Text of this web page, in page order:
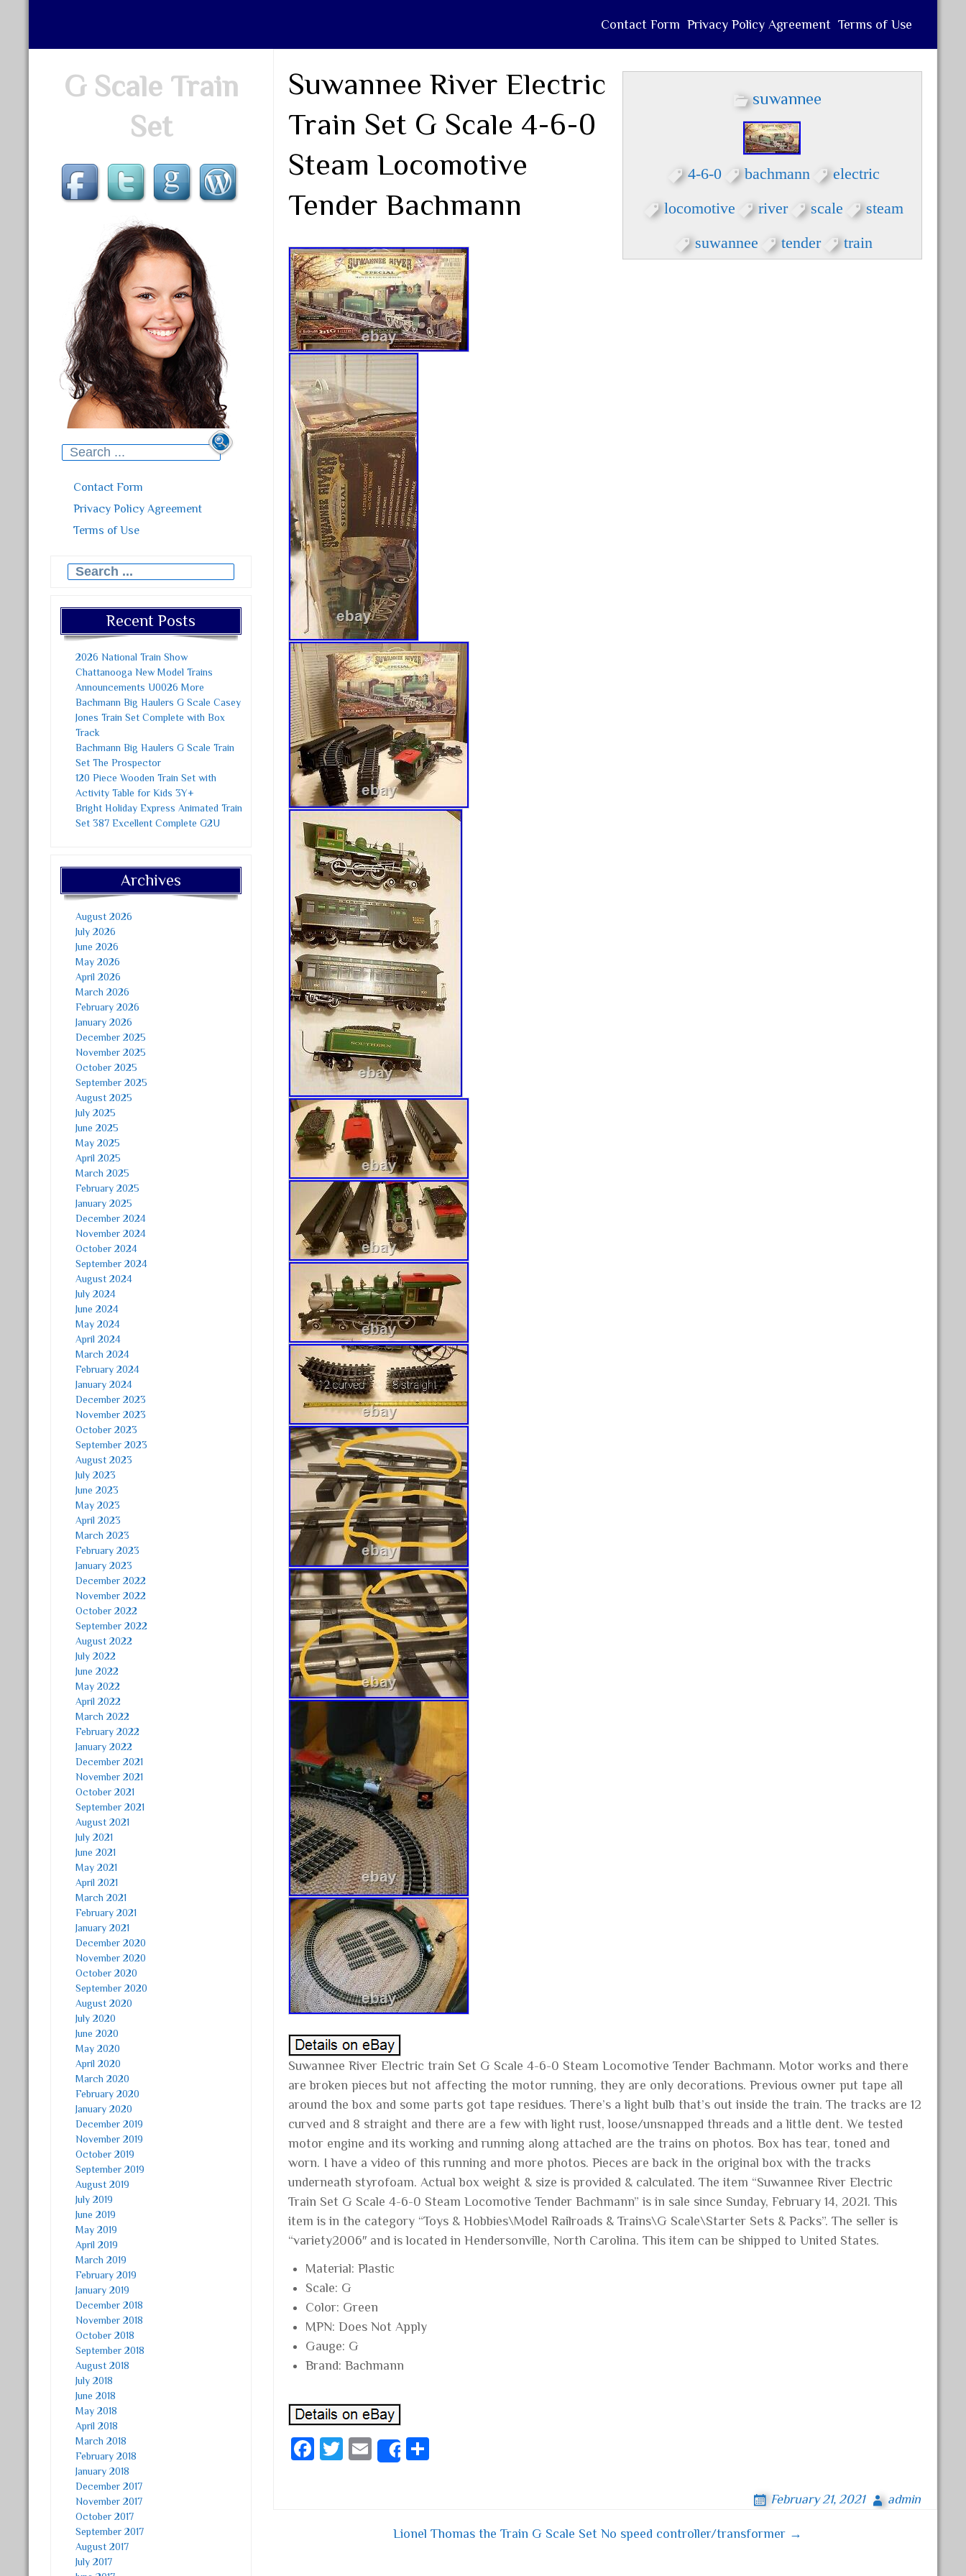
Contact Form Privacy Policy Agreement Terms of Use
G Scale Train
Set
Search for:
Contact Form
Privacy Policy Agreement
Terms of Use
Search for:
Recent Posts
2026 National Train Show
Chattanooga New Model Trains
Announcements U0026 More
Bachmann Big Haulers G Scale Casey
Jones Train Set Complete with Box
Track
Bachmann Big Haulers G Scale Train
Set The Prospector
120 Piece Wooden Train Set with
Activity Table for Kids 3Y+
Bright Holiday Express Animated Train
Set 387 Excellent Complete G2U
Archives
August 2026
July 2026
June 2026
May 2026
April 2026
March 2026
February 2026
January 2026
December 2025
November 2025
October 2025
September 2025
August 2025
July 2025
June 2025
May 2025
April 2025
March 2025
February 2025
January 2025
December 2024
November 2024
October 2024
September 2024
August 2024
July 2024
June 2024
May 2024
April 2024
March 2024
February 2024
January 2024
December 2023
November 2023
October 2023
September 2023
August 2023
July 2023
June 2023
May 2023
April 2023
March 2023
February 2023
January 2023
December 2022
November 2022
October 2022
September 2022
August 2022
July 2022
June 2022
May 2022
April 2022
March 2022
February 2022
January 2022
December 2021
November 2021
October 2021
September 2021
August 2021
July 2021
June 2021
May 2021
April 2021
March 2021
February 2021
January 2021
December 2020
November 2020
October 2020
September 2020
August 2020
July 2020
June 2020
May 2020
April 2020
March 2020
February 2020
January 2020
December 2019
November 2019
October 2019
September 2019
August 2019
July 2019
June 2019
May 2019
April 2019
March 2019
February 2019
January 2019
December 2018
November 2018
October 2018
September 2018
August 2018
July 2018
June 2018
May 2018
April 2018
March 2018
February 2018
January 2018
December 2017
November 2017
October 2017
September 2017
August 2017
July 2017
suwannee
4-6-0 bachmann electric
locomotive river scale steam
suwannee tender train
Suwannee River Electric
Train Set G Scale 4-6-0
Steam Locomotive
Tender Bachmann
Suwannee River Electric train Set G Scale 4-6-0 Steam Locomotive Tender Bachmann. Motor works and there
are broken pieces but not affecting the motor running, they are only decorations. Previous owner put tape all
around the box and some parts got tape residues. There’s a light bulb that’s out inside the train. The tracks are 12
curved and 8 straight and there are a few with light rust, loose/unsnapped threads and a little dent. We tested
motor engine and its working and running along attached are the trains on photos. Box has tear, toned and
worn. I have a video of this running and more photos. Pieces are back in the original box with the tracks
underneath styrofoam. Actual box weight & size is provided & calculated. The item “Suwannee River Electric
Train Set G Scale 4-6-0 Steam Locomotive Tender Bachmann” is in sale since Sunday, February 14, 2021. This
item is in the category “Toys & Hobbies\Model Railroads & Trains\G Scale\Starter Sets & Packs”. The seller is
“variety2006″ and is located in Hendersonville, North Carolina. This item can be shipped to United States.
Material: Plastic
Scale: G
Color: Green
MPN: Does Not Apply
Gauge: G
Brand: Bachmann
Fa
T
E
Share
February 21, 2021 admin
Lionel Thomas the Train G Scale Set No speed controller/transformer →